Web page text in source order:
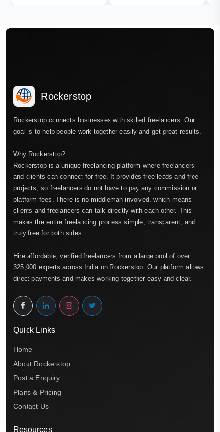
Rockerstop
Rockerstop connects businesses with skilled freelancers. Our
goal is to help people work together easily and get great results.
Why Rockerstop?
Rockerstop is a unique freelancing platform where freelancers
and clients can connect for free. It provides free leads and free
projects, so freelancers do not have to pay any commission or
platform fees. There is no middleman involved, which means
clients and freelancers can talk directly with each other. This
makes the entire freelancing process simple, transparent, and
truly free for both sides.
Hire affordable, verified freelancers from a large pool of over
325,000 experts across India on Rockerstop. Our platform allows
direct payments and makes working together easy and clear.
Quick Links
Home
About Rockerstop
Post a Enquiry
Plans & Pricing
Contact Us
Resources